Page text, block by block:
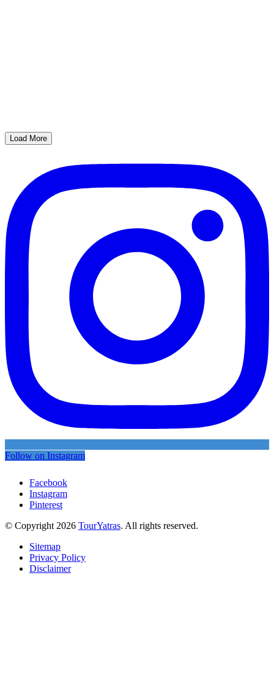
Load More
Follow on Instagram
Facebook
Instagram
Pinterest
© Copyright 2026 TourYatras. All rights reserved.
Sitemap
Privacy Policy
Disclaimer